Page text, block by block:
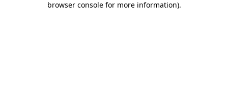
browser console for more information).